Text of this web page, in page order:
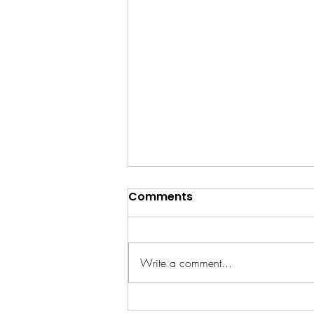
RCG's SEND-Friendly
Comments
Write a comment...